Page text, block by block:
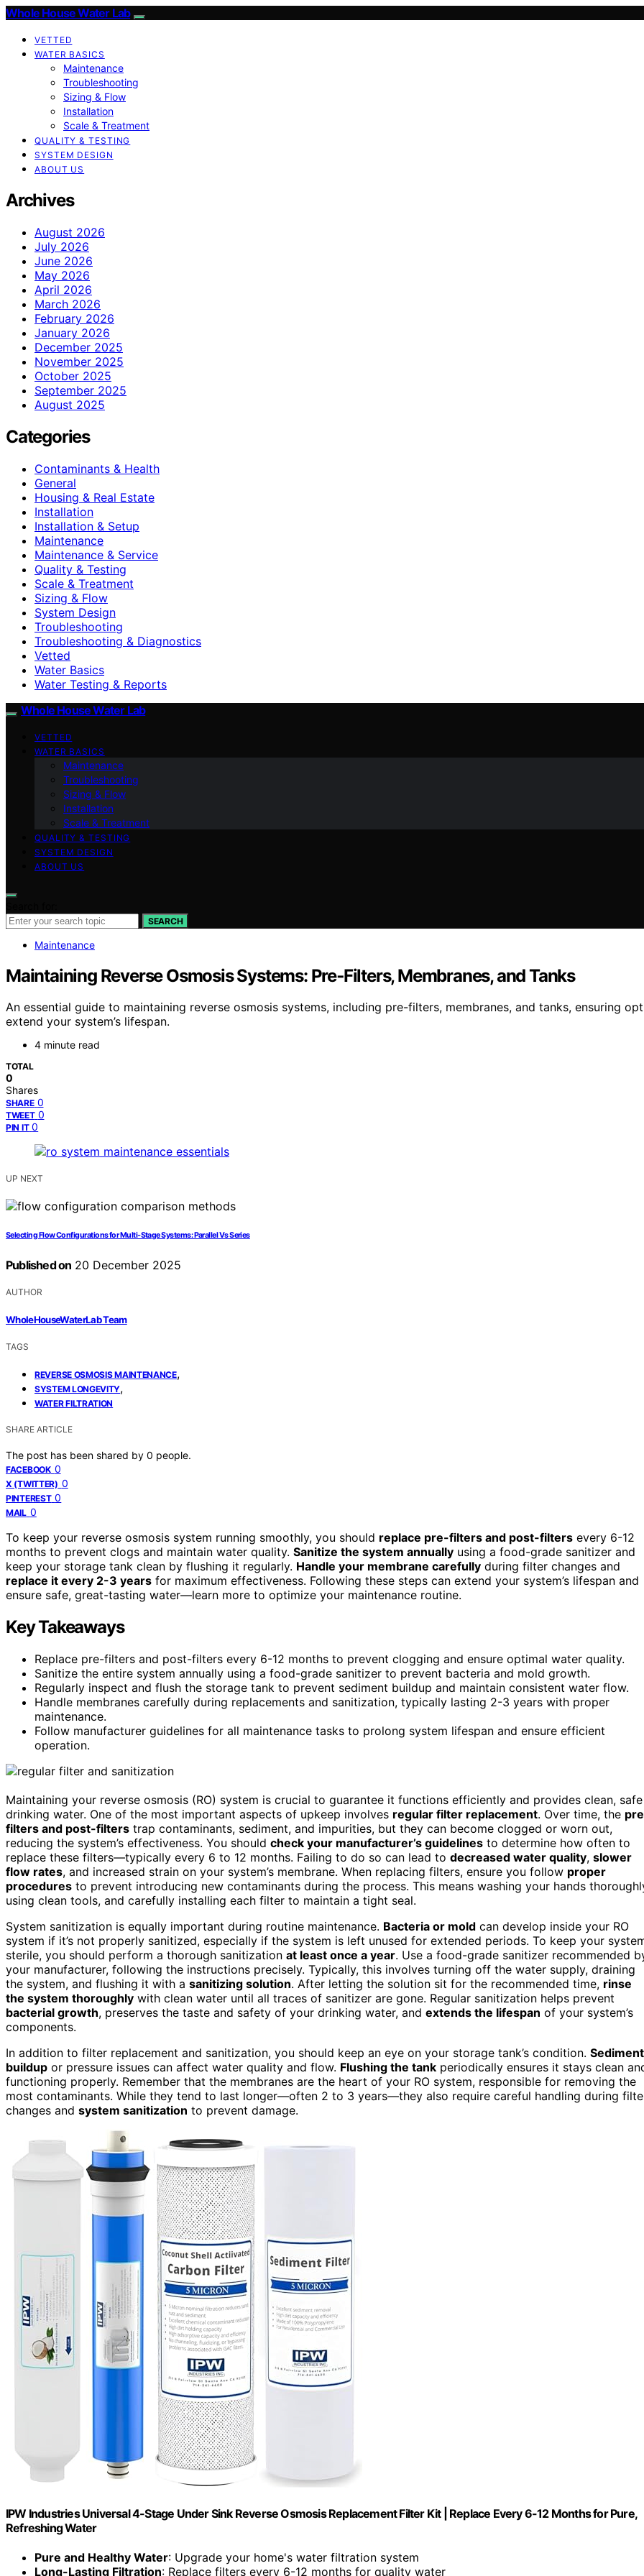
Whole House Water Lab
VETTED
WATER BASICS
Maintenance
Troubleshooting
Sizing & Flow
Installation
Scale & Treatment
QUALITY & TESTING
SYSTEM DESIGN
ABOUT US
Archives
August 2026
July 2026
June 2026
May 2026
April 2026
March 2026
February 2026
January 2026
December 2025
November 2025
October 2025
September 2025
August 2025
Categories
Contaminants & Health
General
Housing & Real Estate
Installation
Installation & Setup
Maintenance
Maintenance & Service
Quality & Testing
Scale & Treatment
Sizing & Flow
System Design
Troubleshooting
Troubleshooting & Diagnostics
Vetted
Water Basics
Water Testing & Reports
Whole House Water Lab
VETTED
WATER BASICS
Maintenance
Troubleshooting
Sizing & Flow
Installation
Scale & Treatment
QUALITY & TESTING
SYSTEM DESIGN
ABOUT US
SEARCH
Maintenance
Maintaining Reverse Osmosis Systems: Pre‑Filters, Membranes, and Tanks
An essential guide to maintaining reverse osmosis systems, including pre-filters, membranes, and tanks, ensuring
extend your system’s lifespan.
4 minute read
TOTAL
0
Shares
SHARE 0
TWEET 0
PIN IT 0
UP NEXT
Selecting Flow Configurations for Multi‑Stage Systems: Parallel Vs Series
Published on 20 December 2025
AUTHOR
WholeHouseWaterLab Team
TAGS
REVERSE OSMOSIS MAINTENANCE,
SYSTEM LONGEVITY,
WATER FILTRATION
SHARE ARTICLE
The post has been shared by 0 people.
FACEBOOK 0
X (TWITTER) 0
PINTEREST 0
MAIL 0
To keep your reverse osmosis system running smoothly, you should replace pre-filters and post-filters every 6-12
months to prevent clogs and maintain water quality. Sanitize the system annually using a food-grade sanitizer and
keep your storage tank clean by flushing it regularly. Handle your membrane carefully during filter changes and
replace it every 2-3 years for maximum effectiveness. Following these steps can extend your system’s lifespan and
ensure safe, great-tasting water—learn more to optimize your maintenance routine.
Key Takeaways
Replace pre-filters and post-filters every 6-12 months to prevent clogging and ensure optimal water quality.
Sanitize the entire system annually using a food-grade sanitizer to prevent bacteria and mold growth.
Regularly inspect and flush the storage tank to prevent sediment buildup and maintain consistent water flow.
Handle membranes carefully during replacements and sanitization, typically lasting 2-3 years with proper
maintenance.
Follow manufacturer guidelines for all maintenance tasks to prolong system lifespan and ensure efficient
operation.
Maintaining your reverse osmosis (RO) system is crucial to guarantee it functions efficiently and provides clean, safe
drinking water. One of the most important aspects of upkeep involves regular filter replacement. Over time, the
filters and post-filters trap contaminants, sediment, and impurities, but they can become clogged or worn out,
reducing the system’s effectiveness. You should check your manufacturer’s guidelines to determine how often to
replace these filters—typically every 6 to 12 months. Failing to do so can lead to decreased water quality, slower
flow rates, and increased strain on your system’s membrane. When replacing filters, ensure you follow proper
procedures to prevent introducing new contaminants during the process. This means washing your hands
using clean tools, and carefully installing each filter to maintain a tight seal.
System sanitization is equally important during routine maintenance. Bacteria or mold can develop inside your RO
system if it’s not properly sanitized, especially if the system is left unused for extended periods. To keep your
sterile, you should perform a thorough sanitization at least once a year. Use a food-grade sanitizer recommended
your manufacturer, following the instructions precisely. Typically, this involves turning off the water supply, draining
the system, and flushing it with a sanitizing solution. After letting the solution sit for the recommended time, rinse
the system thoroughly with clean water until all traces of sanitizer are gone. Regular sanitization helps prevent
bacterial growth, preserves the taste and safety of your drinking water, and extends the lifespan of your system’s
components.
In addition to filter replacement and sanitization, you should keep an eye on your storage tank’s condition. Sediment
buildup or pressure issues can affect water quality and flow. Flushing the tank periodically ensures it stays clean
functioning properly. Remember that the membranes are the heart of your RO system, responsible for removing the
most contaminants. While they tend to last longer—often 2 to 3 years—they also require careful handling during
changes and system sanitization to prevent damage.
IPW Industries Universal 4-Stage Under Sink Reverse Osmosis Replacement Filter Kit | Replace Every 6-12 Months for Pure,
Refreshing Water
Pure and Healthy Water: Upgrade your home's water filtration system
Long-Lasting Filtration: Replace filters every 6-12 months for quality water